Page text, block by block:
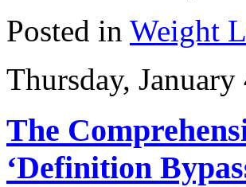
Posted in Weight
Thursday,
The
‘Definition